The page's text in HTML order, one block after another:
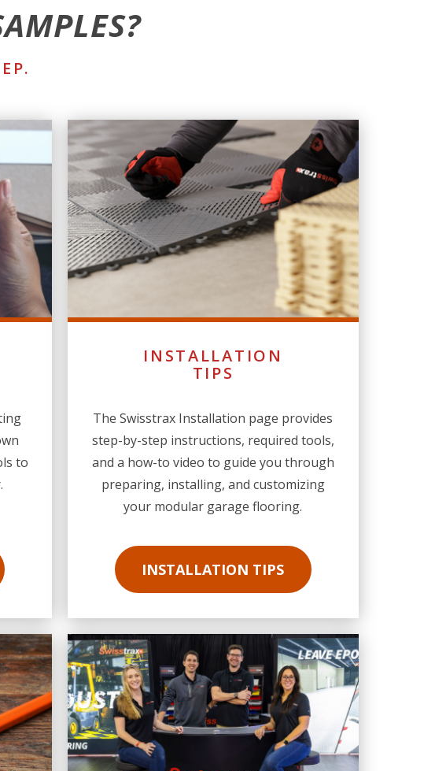
to
INSTALLATION
TIPS
The Swisstrax Installation page provides
step-by-step instructions, required tools,
and a how-to video to guide you through
preparing, installing, and customizing
your modular garage flooring.
INSTALLATION TIPS